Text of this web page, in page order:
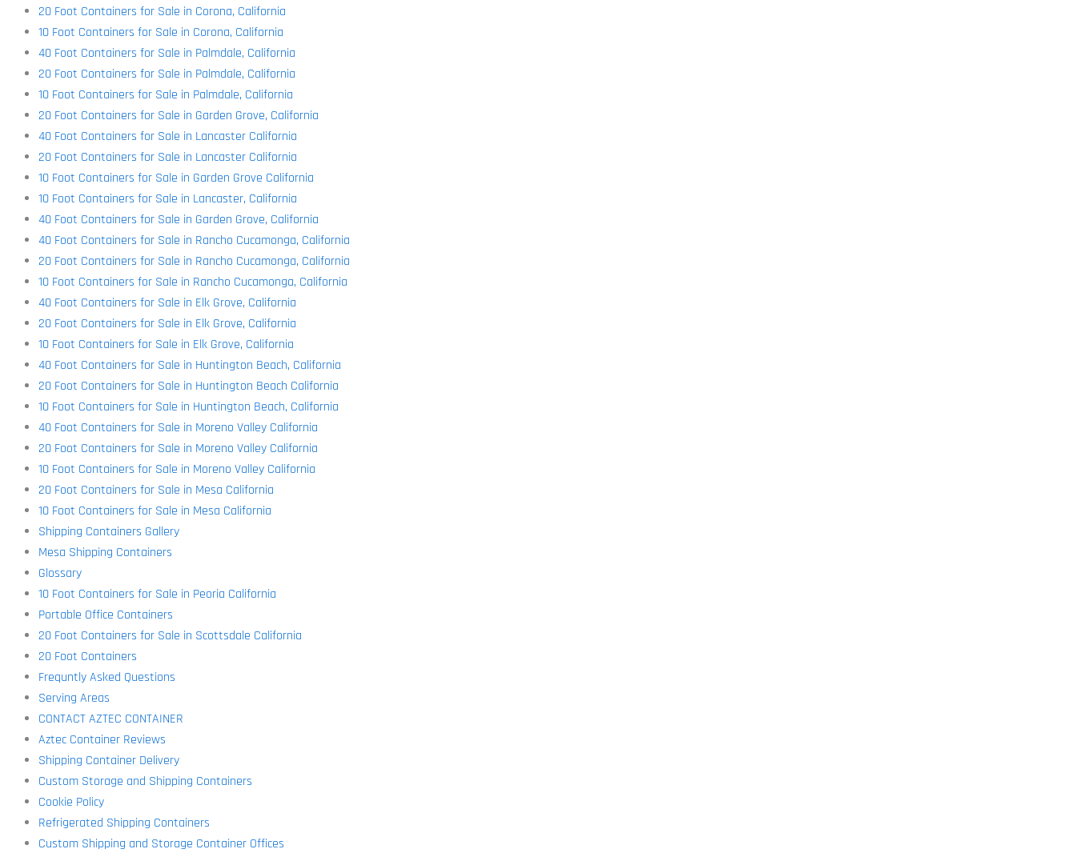
20 Foot Containers for Sale in Corona, California
10 Foot Containers for Sale in Corona, California
40 Foot Containers for Sale in Palmdale, California
20 Foot Containers for Sale in Palmdale, California
10 Foot Containers for Sale in Palmdale, California
20 Foot Containers for Sale in Garden Grove, California
40 Foot Containers for Sale in Lancaster California
20 Foot Containers for Sale in Lancaster California
10 Foot Containers for Sale in Garden Grove California
10 Foot Containers for Sale in Lancaster, California
40 Foot Containers for Sale in Garden Grove, California
40 Foot Containers for Sale in Rancho Cucamonga, California
20 Foot Containers for Sale in Rancho Cucamonga, California
10 Foot Containers for Sale in Rancho Cucamonga, California
40 Foot Containers for Sale in Elk Grove, California
20 Foot Containers for Sale in Elk Grove, California
10 Foot Containers for Sale in Elk Grove, California
40 Foot Containers for Sale in Huntington Beach, California
20 Foot Containers for Sale in Huntington Beach California
10 Foot Containers for Sale in Huntington Beach, California
40 Foot Containers for Sale in Moreno Valley California
20 Foot Containers for Sale in Moreno Valley California
10 Foot Containers for Sale in Moreno Valley California
20 Foot Containers for Sale in Mesa California
10 Foot Containers for Sale in Mesa California
Shipping Containers Gallery
Mesa Shipping Containers
Glossary
10 Foot Containers for Sale in Peoria California
Portable Office Containers
20 Foot Containers for Sale in Scottsdale California
20 Foot Containers
Frequntly Asked Questions
Serving Areas
CONTACT AZTEC CONTAINER
Aztec Container Reviews
Shipping Container Delivery
Custom Storage and Shipping Containers
Cookie Policy
Refrigerated Shipping Containers
Custom Shipping and Storage Container Offices